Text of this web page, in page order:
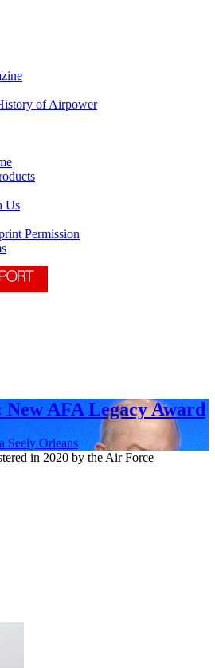
of Airpower
Us
Permission
AFA Legacy Award
Seely Orleans
in 2020 by the Air Force